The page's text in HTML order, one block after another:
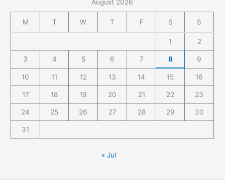
August 2026
M T W T F S S
1 2
3 4 5 6 7 8 9
10 11 12 13 14 15 16
17 18 19 20 21 22 23
24 25 26 27 28 29 30
31
« Jul